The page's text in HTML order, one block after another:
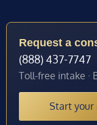
Request a
(888) 437-7747
Toll-free intake ·
Start your